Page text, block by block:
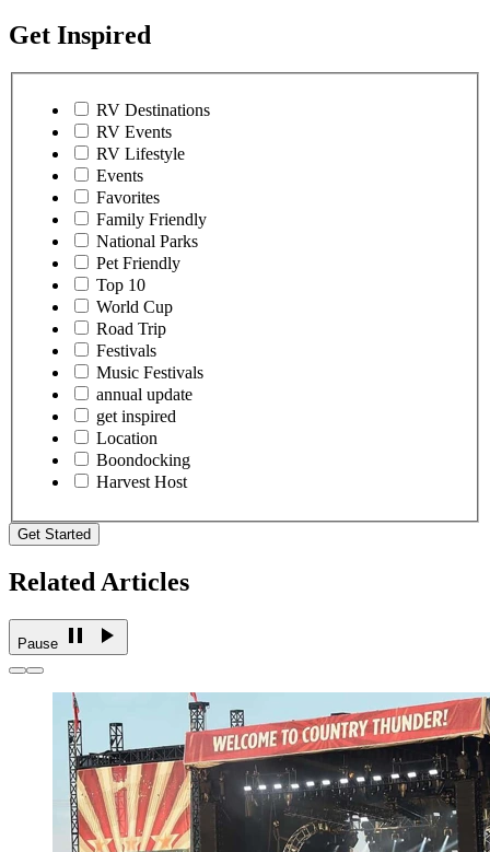
Get Inspired
RV Destinations
RV Events
RV Lifestyle
Events
Favorites
Family Friendly
National Parks
Pet Friendly
Top 10
World Cup
Road Trip
Festivals
Music Festivals
annual update
get inspired
Location
Boondocking
Harvest Host
Get Started
Related Articles
Pause